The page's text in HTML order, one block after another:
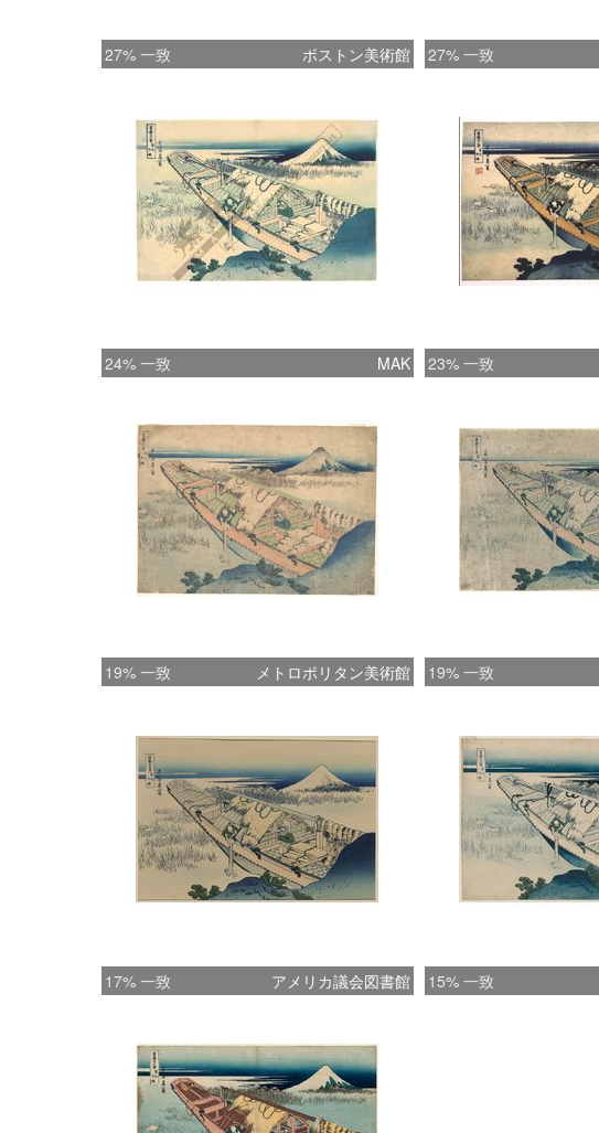
27% 一致 ボストン美術館 27% 一致
24% 一致 MAK 23% 一致
19% 一致 メトロポリタン美術館 19% 一致
17% 一致 アメリカ議会図書館 15% 一致